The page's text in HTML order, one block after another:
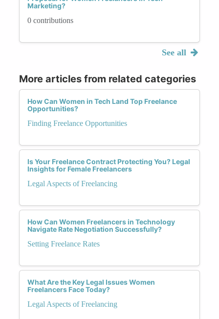
Marketing?
0 contributions
See all
More articles from related categories
How Can Women in Tech Land Top Freelance
Opportunities?
Finding Freelance Opportunities
Is Your Freelance Contract Protecting You? Legal
Insights for Female Freelancers
Legal Aspects of Freelancing
How Can Women Freelancers in Technology
Navigate Rate Negotiation Successfully?
Setting Freelance Rates
What Are the Key Legal Issues Women
Freelancers Face Today?
Legal Aspects of Freelancing